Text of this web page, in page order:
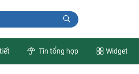
Tin tổng hợp Widget